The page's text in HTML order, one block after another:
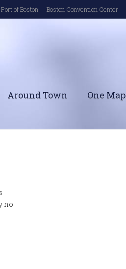
of Boston Boston Convention Center
Around Town One Map
no